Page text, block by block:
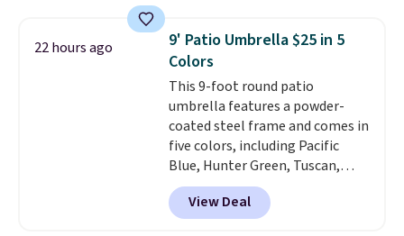
price of $51.99. Shipping is free
when you log into your Prime
account.
22 hours ago
9' Patio Umbrella $25 in 5
Colors
This 9-foot round patio
umbrella features a powder-
coated steel frame and comes in
five colors, including Pacific
Blue, Hunter Green, Tuscan,
Lime Green, and Taupe. It opens
easily with a crank lift and
adjusts to any angle with a
View Deal